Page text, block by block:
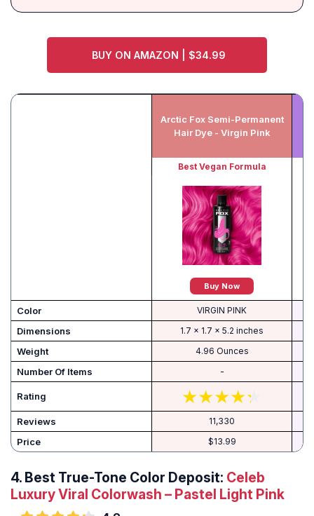
BUY ON AMAZON | $34.99
Arctic Fox Semi-Permanent
Hair Dye - Virgin Pink
Best Vegan Formula
Buy Now
Color VIRGIN PINK
Dimensions 1.7 x 1.7 x 5.2 inches
Weight 4.96 Ounces
Number Of Items -
Rating
Reviews 11,330
Price $13.99
4. Best True-Tone Color Deposit: Celeb
Luxury Viral Colorwash – Pastel Light Pink